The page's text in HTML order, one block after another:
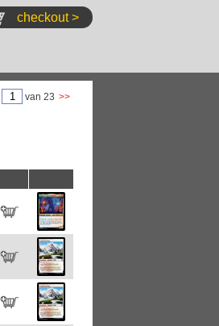
checkout >
van 23 >>